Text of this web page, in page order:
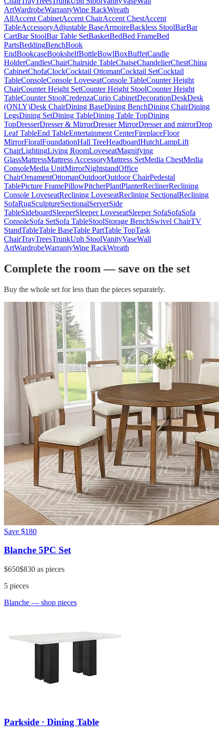
ArtWardrobeWarrantyWine RackWreath
AllAccent CabinetAccent ChairAccent ChestAccent
TableAccessoryAdjustable BaseArmoireBackless StoolBarBar
CartBar StoolBar Table SetBasketBedBed FrameBed
PartsBeddingBenchBook
EndBookcaseBookshelfBottleBowlBoxBuffetCandle
HolderCandlesChairChairside TableChaiseChandelierChestChina
CabinetChofaClockCocktail OttomanCocktail SetCocktail
TableConsoleConsole LoveseatConsole TableCounter Height
ChairCounter Height SetCounter Height StoolCounter Height
TableCounter StoolCredenzaCurio CabinetDecorationDeskDesk
(ONLY)Desk ChairDining BaseDining BenchDining ChairDining
LegsDining SetDining TableDining Table TopDining
TopDresserDresser & MirrorDresser MirrorDresser and mirrorDrop
Leaf TableEnd TableEntertainment CenterFireplaceFloor
MirrorFloralFoundationHall TreeHeadboardHutchLampLift
ChairLightingLiving RoomLoveseatMagnifying
GlassMattressMattress AccessoryMattress SetMedia ChestMedia
ConsoleMedia UnitMirrorNightstandOffice
ChairOrnamentOttomanOutdoorOutdoor ChairPedestal
TablePicture FramePillowPitcherPlantPlanterReclinerReclining
Console LoveseatReclining LoveseatReclining SectionalReclining
SofaRugSculptureSectionalServerSide
TableSideboardSleeperSleeper LoveseatSleeper SofaSofaSofa
ConsoleSofa SetSofa TableStoolStorage BenchSwivel ChairTV
StandTableTable BaseTable PartTable TopTask
ChairTrayTreesTrunkUph StoolVanityVaseWall
ArtWardrobeWarrantyWine RackWreath
Complete the room — save on the set
Buy the whole set for less than the pieces separately.
Save $180
Blanche 5PC Set
$650$830 as pieces
5 pieces
Blanche — shop pieces
Parkside · Dining Table